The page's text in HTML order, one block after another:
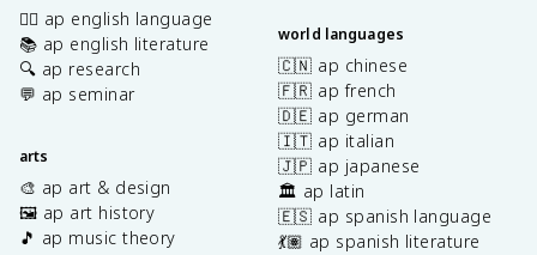
✍🏽 ap english language
📚 ap english literature
🔍 ap research
💬 ap seminar
arts
🎨 ap art & design
🖼️ ap art history
🎵 ap music theory
world languages
🇨🇳 ap chinese
🇫🇷 ap french
🇩🇪 ap german
🇮🇹 ap italian
🇯🇵 ap japanese
🏛️ ap latin
🇪🇸 ap spanish language
💃🏽 ap spanish literature